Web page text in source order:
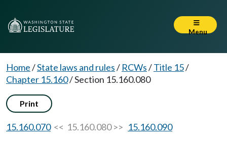
Menu
Home/State laws and rules/ RCWs/Title 15/
Chapter 15.160/Section 15.160.080
Print
15.160.070<< 15.160.080 >> 15.160.090